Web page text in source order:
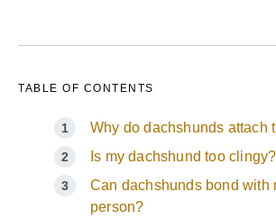
TABLE OF CONTENTS
Why do dachshunds attach
Is my dachshund too clingy?
Can dachshunds bond with
person?